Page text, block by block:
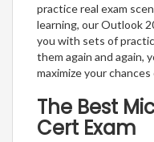
practice real exam
learning, our Outlook
you with sets of
them again and again,
maximize your
The Best
Cert Exam